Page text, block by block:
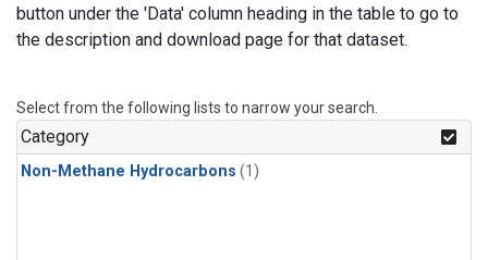
button under the 'Data' column heading in the table to go to
the description and download page for that dataset.
Select from the following lists to narrow your search.
Category
Non-Methane Hydrocarbons (1)